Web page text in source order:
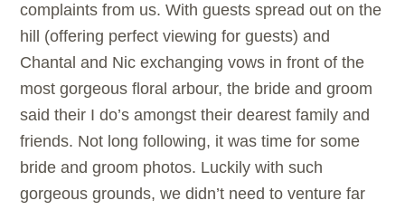
complaints from us. With guests spread out on the
hill (offering perfect viewing for guests) and
Chantal and Nic exchanging vows in front of the
most gorgeous floral arbour, the bride and groom
said their I do’s amongst their dearest family and
friends. Not long following, it was time for some
bride and groom photos. Luckily with such
gorgeous grounds, we didn’t need to venture far